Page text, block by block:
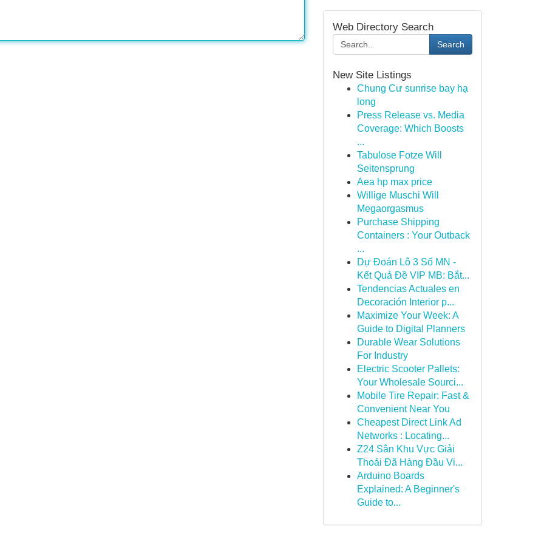
Web Directory Search
Search
New Site Listings
Chung Cư sunrise bay hạ
long
Press Release vs. Media
Coverage: Which Boosts
...
Tabulose Fotze Will
Seitensprung
Aea hp max price
Willige Muschi Will
Megaorgasmus
Purchase Shipping
Containers : Your Outback
...
Dự Đoán Lô 3 Số MN -
Kết Quả Đề VIP MB: Bắt...
Tendencias Actuales en
Decoración Interior p...
Maximize Your Week: A
Guide to Digital Planners
Durable Wear Solutions
For Industry
Electric Scooter Pallets:
Your Wholesale Sourci...
Mobile Tire Repair: Fast &
Convenient Near You
Cheapest Direct Link Ad
Networks : Locating...
Z24 Sân Khu Vực Giải
Thoải Đã Hàng Đầu Vi...
Arduino Boards
Explained: A Beginner's
Guide to...